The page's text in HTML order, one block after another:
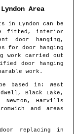
Lyndon Area
in Lyndon can be
fitted, interior
door hanging,
for door hanging
work carried out
door hanging
work.
based in : West
Black Lake,
Harvills
and areas
replacing in